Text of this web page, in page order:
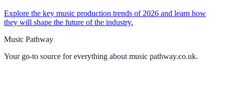
Explore the key music production trends of 2026 and learn how
they will shape the future of the industry.
Music Pathway
Your go-to source for everything about music pathway.co.uk.